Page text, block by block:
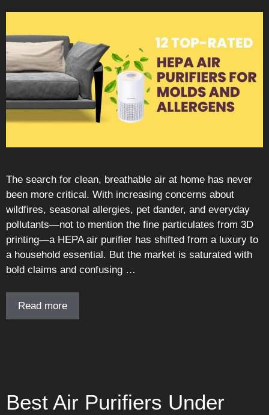
The search for clean, breathable air at home has never
been more critical. With increasing concerns about
wildfires, seasonal allergies, pet dander, and everyday
pollutants—not to mention the fine particulates from 3D
printing—a HEPA air purifier has shifted from a luxury to
a household essential. But the market is saturated with
bold claims and confusing …
Read more
Best Air Purifiers Under